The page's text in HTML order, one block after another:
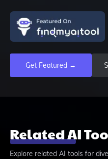
Get Featured →
Related AI
Explore related AI tools for